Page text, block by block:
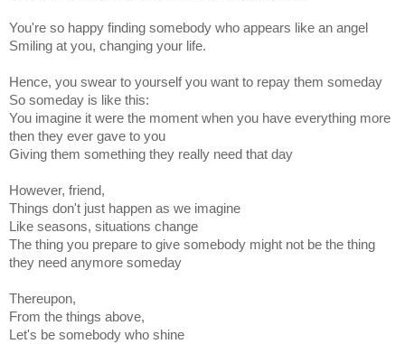
You're so happy finding somebody who appears like an angel
Smiling at you, changing your life.
Hence, you swear to yourself you want to repay them someday
So someday is like this:
You imagine it were the moment when you have everything more
then they ever gave to you
Giving them something they really need that day
However, friend,
Things don't just happen as we imagine
Like seasons, situations change
The thing you prepare to give somebody might not be the thing
they need anymore someday
Thereupon,
From the things above,
Let's be somebody who shine